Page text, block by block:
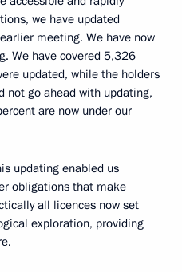
we have updated
meeting. We have now
We have covered 5,326
updated, while the holders
not go ahead with updating,
are now under our
updating enabled us
obligations that make
all licences now set
exploration, providing